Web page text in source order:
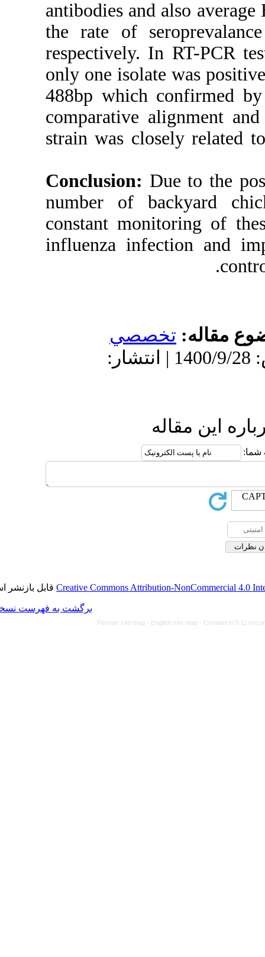
antibodies
the rate of
respectively.
only one
488bp which
comparative
strain was
Conclusion:
number of
constant
influenza
10/3 | پذیرش: 1400/9/28 | انتشار:
Creative Commonsقابل بازنشر است.
برگشت به فهرست نسخه ها
Persian site map -